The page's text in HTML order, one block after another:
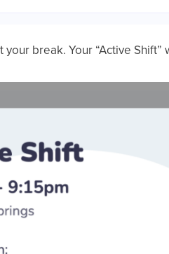
break. Your “Active